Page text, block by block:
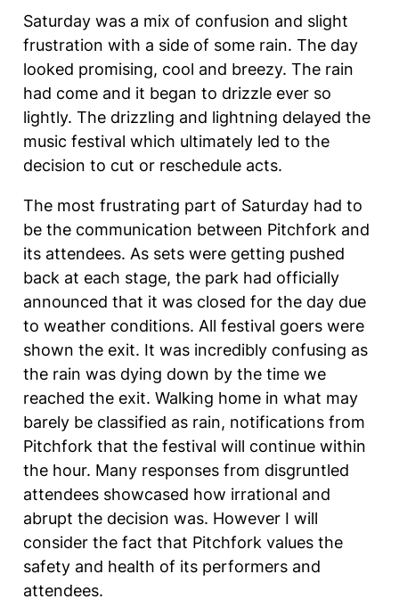
Saturday was a mix of confusion and slight
frustration with a side of some rain. The day
looked promising, cool and breezy. The rain
had come and it began to drizzle ever so
lightly. The drizzling and lightning delayed the
music festival which ultimately led to the
decision to cut or reschedule acts.
The most frustrating part of Saturday had to
be the communication between Pitchfork and
its attendees. As sets were getting pushed
back at each stage, the park had officially
announced that it was closed for the day due
to weather conditions. All festival goers were
shown the exit. It was incredibly confusing as
the rain was dying down by the time we
reached the exit. Walking home in what may
barely be classified as rain, notifications from
Pitchfork that the festival will continue within
the hour. Many responses from disgruntled
attendees showcased how irrational and
abrupt the decision was. However I will
consider the fact that Pitchfork values the
safety and health of its performers and
attendees.